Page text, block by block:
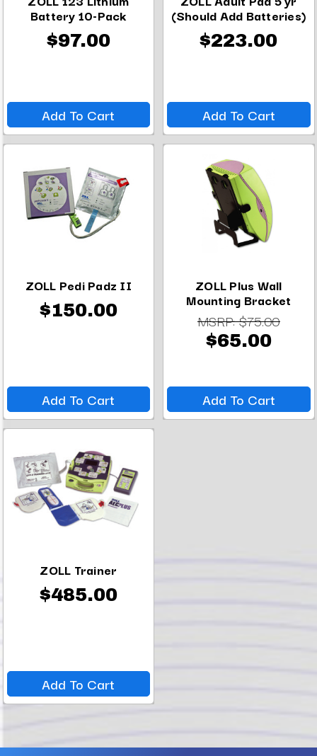
Battery 10-Pack
$97.00
Add To Cart
(Should Add Batteries)
$223.00
Add To Cart
ZOLL Pedi Padz II
$150.00
Add To Cart
ZOLL Plus Wall
Mounting Bracket
MSRP:$75.00
$65.00
Add To Cart
ZOLL Trainer
$485.00
Add To Cart